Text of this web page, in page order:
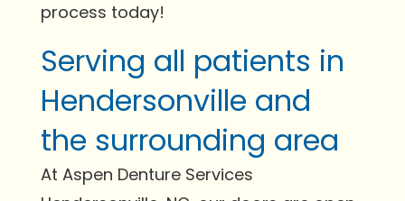
process today!
Serving all patients in
Hendersonville and
the surrounding area
At Aspen Denture Services